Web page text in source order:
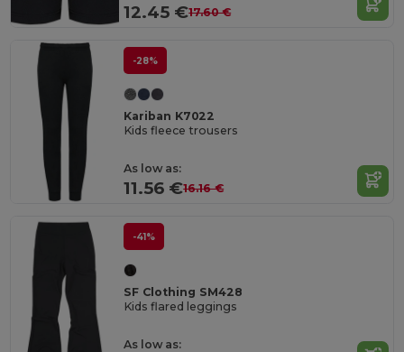
12.45 €17.60 €
-28%
Kariban K7022
Kids fleece trousers
As low as:
11.56 €16.16 €
-41%
SF Clothing SM428
Kids flared leggings
As low as: